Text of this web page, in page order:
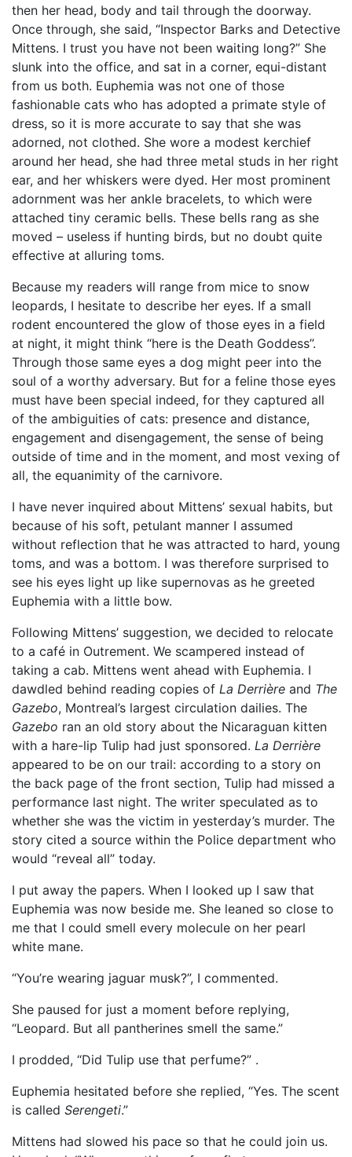
then her head, body and tail through the doorway.
Once through, she said, “Inspector Barks and Detective
Mittens. I trust you have not been waiting long?” She
slunk into the office, and sat in a corner, equi-distant
from us both. Euphemia was not one of those
fashionable cats who has adopted a primate style of
dress, so it is more accurate to say that she was
adorned, not clothed. She wore a modest kerchief
around her head, she had three metal studs in her right
ear, and her whiskers were dyed. Her most prominent
adornment was her ankle bracelets, to which were
attached tiny ceramic bells. These bells rang as she
moved – useless if hunting birds, but no doubt quite
effective at alluring toms.
Because my readers will range from mice to snow
leopards, I hesitate to describe her eyes. If a small
rodent encountered the glow of those eyes in a field
at night, it might think “here is the Death Goddess”.
Through those same eyes a dog might peer into the
soul of a worthy adversary. But for a feline those eyes
must have been special indeed, for they captured all
of the ambiguities of cats: presence and distance,
engagement and disengagement, the sense of being
outside of time and in the moment, and most vexing of
all, the equanimity of the carnivore.
I have never inquired about Mittens’ sexual habits, but
because of his soft, petulant manner I assumed
without reflection that he was attracted to hard, young
toms, and was a bottom. I was therefore surprised to
see his eyes light up like supernovas as he greeted
Euphemia with a little bow.
Following Mittens’ suggestion, we decided to relocate
to a café in Outrement. We scampered instead of
taking a cab. Mittens went ahead with Euphemia. I
dawdled behind reading copies of La Derrière and The
Gazebo, Montreal’s largest circulation dailies. The
Gazebo ran an old story about the Nicaraguan kitten
with a hare-lip Tulip had just sponsored. La Derrière
appeared to be on our trail: according to a story on
the back page of the front section, Tulip had missed a
performance last night. The writer speculated as to
whether she was the victim in yesterday’s murder. The
story cited a source within the Police department who
would “reveal all” today.
I put away the papers. When I looked up I saw that
Euphemia was now beside me. She leaned so close to
me that I could smell every molecule on her pearl
white mane.
“You’re wearing jaguar musk?”, I commented.
She paused for just a moment before replying,
“Leopard. But all pantherines smell the same.”
I prodded, “Did Tulip use that perfume?” .
Euphemia hesitated before she replied, “Yes. The scent
is called Serengeti.”
Mittens had slowed his pace so that he could join us.